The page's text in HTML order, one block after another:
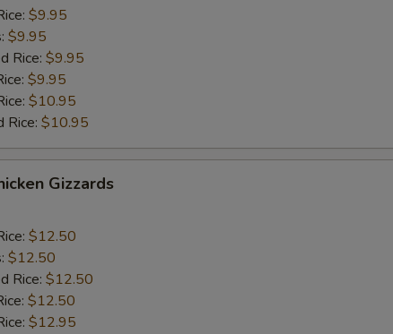
$9.95
$9.95
Rice: $9.95
$9.95
$10.95
Rice: $10.95
Gizzards
$12.50
$12.50
Rice: $12.50
$12.50
$12.95